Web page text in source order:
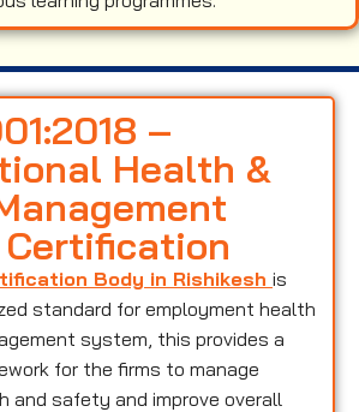
–
Health &
Body in Rishikesh is
standard for employment health
system, this provides a
for the firms to manage
and safety and improve overall